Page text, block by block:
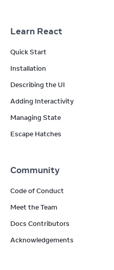
Learn React
Quick Start
Installation
Describing the UI
Adding Interactivity
Managing State
Escape Hatches
Community
Code of Conduct
Meet the Team
Docs Contributors
Acknowledgements